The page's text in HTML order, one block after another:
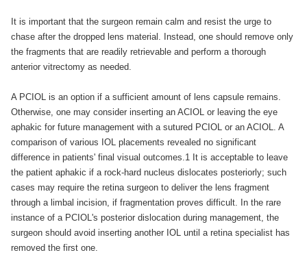
It is important that the surgeon remain calm and resist the urge to
chase after the dropped lens material. Instead, one should remove only
the fragments that are readily retrievable and perform a thorough
anterior vitrectomy as needed.
A PCIOL is an option if a sufficient amount of lens capsule remains.
Otherwise, one may consider inserting an ACIOL or leaving the eye
aphakic for future management with a sutured PCIOL or an ACIOL. A
comparison of various IOL placements revealed no significant
difference in patients' final visual outcomes.1 It is acceptable to leave
the patient aphakic if a rock-hard nucleus dislocates posteriorly; such
cases may require the retina surgeon to deliver the lens fragment
through a limbal incision, if fragmentation proves difficult. In the rare
instance of a PCIOL's posterior dislocation during management, the
surgeon should avoid inserting another IOL until a retina specialist has
removed the first one.